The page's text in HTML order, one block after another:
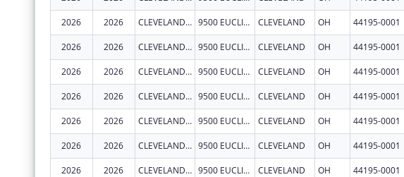
2026 2026 CLEVELAND CLINIC LERNER COLLEGE OF MEDICINE OF CASE WESTERN RESERVE UNIVERSITY 9500 EUCLID AVE. CLEVELAND OH 44195-0001
2026 2026 CLEVELAND CLINIC LERNER COLLEGE OF MEDICINE OF CASE WESTERN RESERVE UNIVERSITY 9500 EUCLID AVE. CLEVELAND OH 44195-0001
2026 2026 CLEVELAND CLINIC LERNER COLLEGE OF MEDICINE OF CASE WESTERN RESERVE UNIVERSITY 9500 EUCLID AVE. CLEVELAND OH 44195-0001
2026 2026 CLEVELAND CLINIC LERNER COLLEGE OF MEDICINE OF CASE WESTERN RESERVE UNIVERSITY 9500 EUCLID AVE. CLEVELAND OH 44195-0001
2026 2026 CLEVELAND CLINIC LERNER COLLEGE OF MEDICINE OF CASE WESTERN RESERVE UNIVERSITY 9500 EUCLID AVE. CLEVELAND OH 44195-0001
2026 2026 CLEVELAND CLINIC LERNER COLLEGE OF MEDICINE OF CASE WESTERN RESERVE UNIVERSITY 9500 EUCLID AVE. CLEVELAND OH 44195-0001
2026 2026 CLEVELAND CLINIC LERNER COLLEGE OF MEDICINE OF CASE WESTERN RESERVE UNIVERSITY 9500 EUCLID AVE. CLEVELAND OH 44195-0001